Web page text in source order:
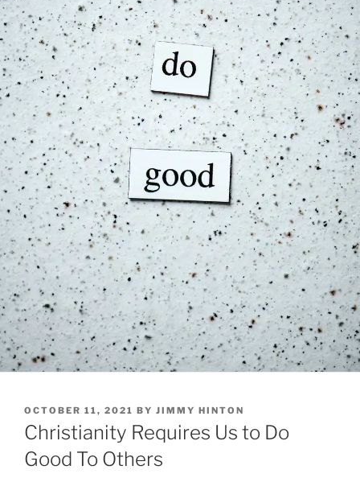
POSTED
ON
OCTOBER 11, 2021 BY JIMMY HINTON
Christianity Requires Us to Do
Good To Others